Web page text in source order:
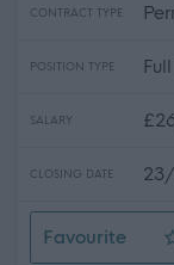
CONTRACT TYPE
POSITION TYPE
SALARY
CLOSING DATE
Favourite
Glasgow Life